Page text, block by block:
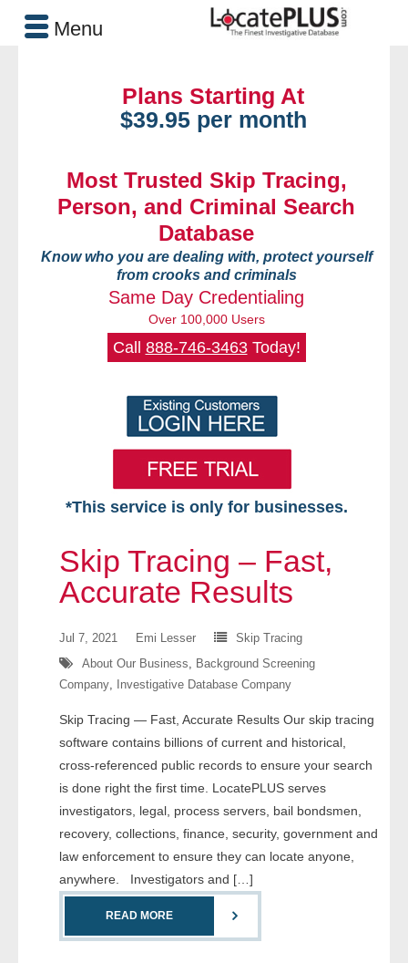
Plans Starting At
$39.95 per month
Most Trusted Skip Tracing,
Person, and Criminal Search
Database
Know who you are dealing with, protect yourself
from crooks and criminals
Same Day Credentialing
Over 100,000 Users
Call 888-746-3463Today!
*This service is only for businesses.
Free VIP Services
- Contact Us
- Assets
- Business & Corporation
- Comprehensive Reports
- Court
- Investigators
Skip Tracing – Fast,
Accurate Results
Jul 7, 2021 Emi Lesser
Skip Tracing
About Our Business, Background Screening
Company, Investigative Database Company
Skip Tracing — Fast, Accurate Results Our skip tracing
software contains billions of current and historical,
cross-referenced public records to ensure your search
is done right the first time. LocatePLUS serves
investigators, legal, process servers, bail bondsmen,
recovery, collections, finance, security, government and
law enforcement to ensure they can locate anyone,
anywhere. Investigators and […]
READ MORE
Menu